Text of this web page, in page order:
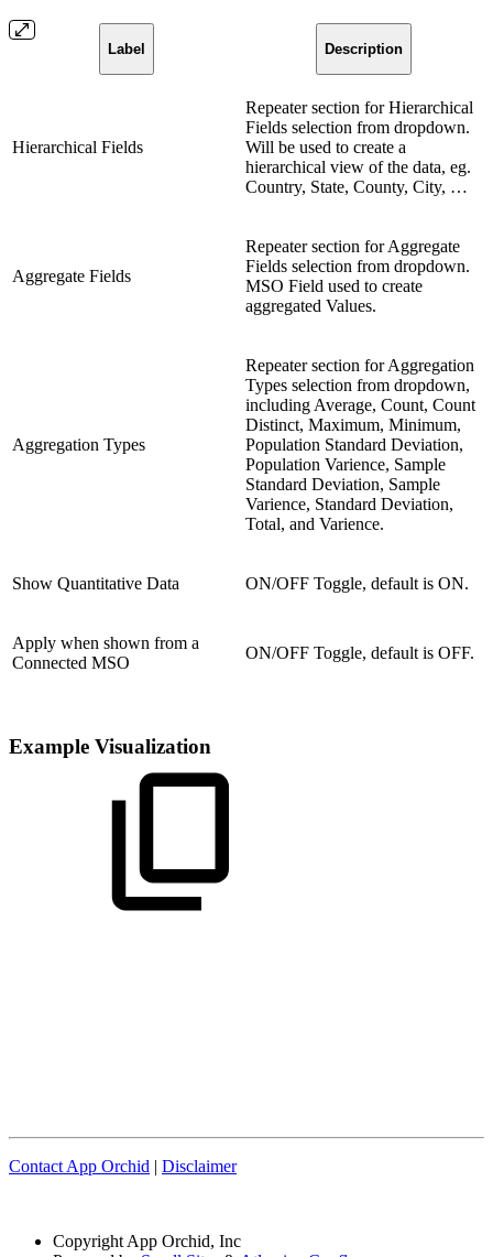
Label Description
Hierarchical Fields
Repeater section for Hierarchical
Fields selection from dropdown.
Will be used to create a
hierarchical view of the data, eg.
Country, State, County, City, …
Aggregate Fields
Repeater section for Aggregate
Fields selection from dropdown.
MSO Field used to create
aggregated Values.
Aggregation Types
Repeater section for Aggregation
Types selection from dropdown,
including Average, Count, Count
Distinct, Maximum, Minimum,
Population Standard Deviation,
Population Varience, Sample
Standard Deviation, Sample
Varience, Standard Deviation,
Total, and Varience.
Show Quantitative Data ON/OFF Toggle, default is ON.
Apply when shown from a
Connected MSO
ON/OFF Toggle, default is OFF.
Example Visualization
Contact App Orchid | Disclaimer
Copyright App Orchid, Inc